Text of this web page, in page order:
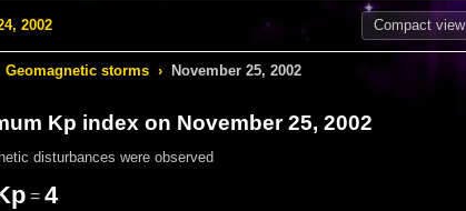
2002 Compactview
Geomagnetic storms › November 25, 2002
Kp index on November 25, 2002
disturbances were observed
= 4